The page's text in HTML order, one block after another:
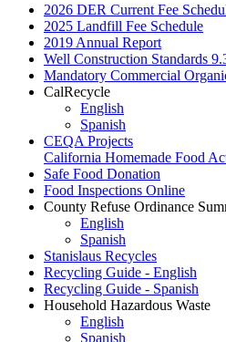
2026 DER Current Fee
2025 Landfill Fee Schedule
2019 Annual Report
Well Construction Standards
Mandatory Commercial
CalRecycle
English
Spanish
CEQA Projects
California Homemade Food
Safe Food Donation
Food Inspections Online
County Refuse Ordinance
English
Spanish
Stanislaus Recycles
Recycling Guide - English
Recycling Guide - Spanish
Household Hazardous Waste
English
Spanish